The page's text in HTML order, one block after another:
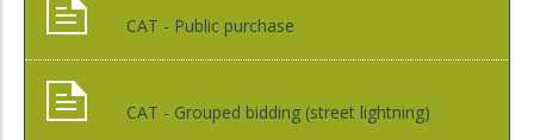
CAT - Public purchase
CAT - Grouped bidding (street lightning)